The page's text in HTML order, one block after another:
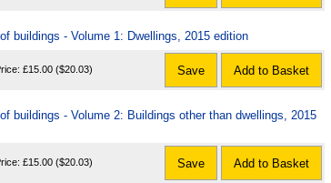
buildings - Volume 1: Dwellings, 2015 edition
£15.00 ($20.03) Save Add to Basket
buildings - Volume 2: Buildings other than dwellings, 2015
£15.00 ($20.03) Save Add to Basket